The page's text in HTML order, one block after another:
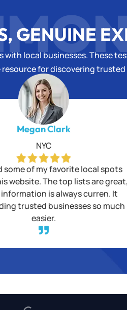
GENUINE
local businesses. These
for discovering
Megan Clark
NYC
some of my favorite local spots
website. The top lists are great,
is always curren. It
trusted businesses so much
easier.
